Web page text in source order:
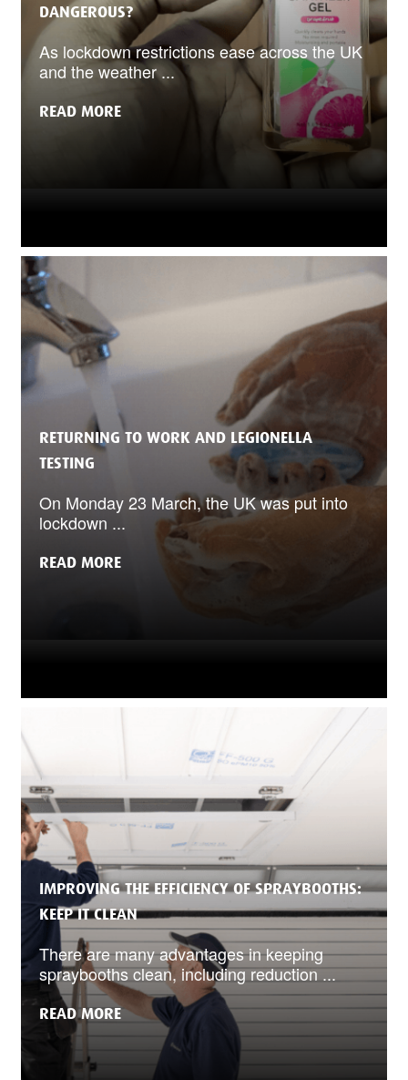
DANGEROUS?
As lockdown restrictions ease across the UK
and the weather ...
READ MORE
RETURNING TO WORK AND LEGIONELLA
TESTING
On Monday 23 March, the UK was put into
lockdown ...
READ MORE
IMPROVING THE EFFICIENCY OF SPRAYBOOTHS:
KEEP IT CLEAN
There are many advantages in keeping
spraybooths clean, including reduction ...
READ MORE